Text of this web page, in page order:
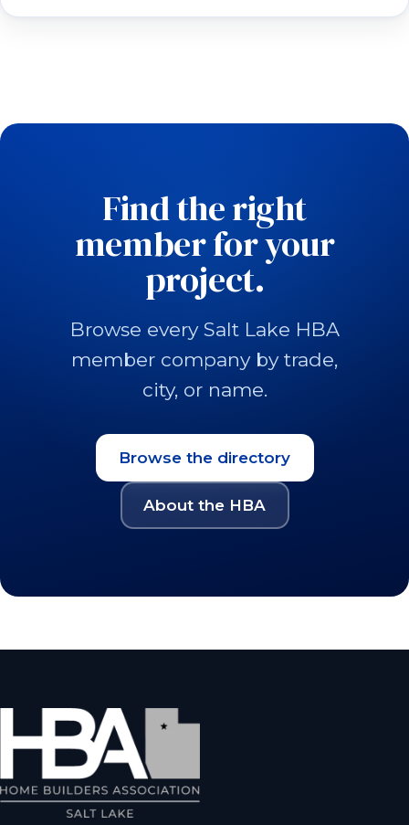
Find the right
member for your
project.
Browse every Salt Lake HBA
member company by trade,
city, or name.
Browse the directory
About the HBA